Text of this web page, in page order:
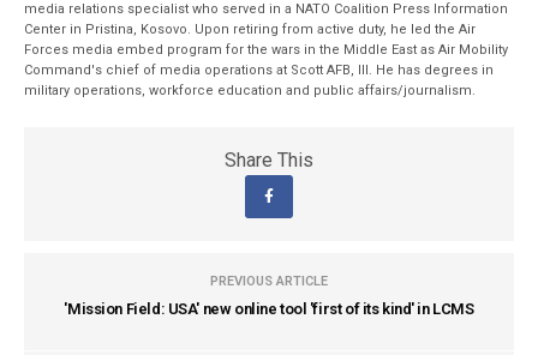
media relations specialist who served in a NATO Coalition Press Information
Center in Pristina, Kosovo. Upon retiring from active duty, he led the Air
Forces media embed program for the wars in the Middle East as Air Mobility
Command's chief of media operations at Scott AFB, Ill. He has degrees in
military operations, workforce education and public affairs/journalism.
Share This
PREVIOUS ARTICLE
'Mission Field: USA' new online tool 'first of its kind' in LCMS